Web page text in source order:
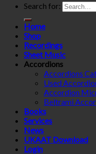
Search for:
Home
Shop
Recordings
Sheet Music
Accordions
Accordions
Used
Accordion
Beltrami
Books
Services
News
UKAAT Download
Login